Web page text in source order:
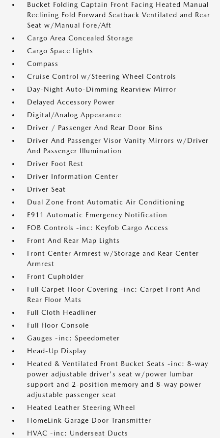
Bucket Folding Captain Front Facing Heated Manual
Reclining Fold Forward Seatback Ventilated and Rear
Seat w/Manual Fore/Aft
Cargo Area Concealed Storage
Cargo Space Lights
Compass
Cruise Control w/Steering Wheel Controls
Day-Night Auto-Dimming Rearview Mirror
Delayed Accessory Power
Digital/Analog Appearance
Driver / Passenger And Rear Door Bins
Driver And Passenger Visor Vanity Mirrors w/Driver
And Passenger Illumination
Driver Foot Rest
Driver Information Center
Driver Seat
Dual Zone Front Automatic Air Conditioning
E911 Automatic Emergency Notification
FOB Controls -inc: Keyfob Cargo Access
Front And Rear Map Lights
Front Center Armrest w/Storage and Rear Center
Armrest
Front Cupholder
Full Carpet Floor Covering -inc: Carpet Front And
Rear Floor Mats
Full Cloth Headliner
Full Floor Console
Gauges -inc: Speedometer
Head-Up Display
Heated & Ventilated Front Bucket Seats -inc: 8-way
power adjustable driver's seat w/power lumbar
support and 2-position memory and 8-way power
adjustable passenger seat
Heated Leather Steering Wheel
HomeLink Garage Door Transmitter
HVAC -inc: Underseat Ducts